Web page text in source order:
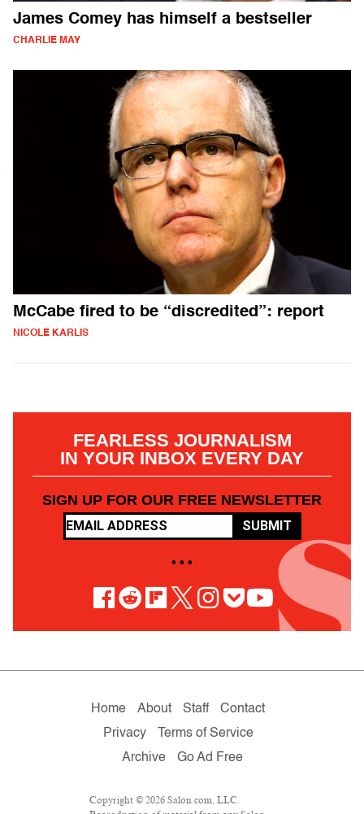
James Comey has himself a bestseller
CHARLIE MAY
McCabe fired to be “discredited”: report
NICOLE KARLIS
FEARLESS JOURNALISM
IN YOUR INBOX EVERY DAY
SIGN UP FOR OUR FREE NEWSLETTER
SUBMIT
• • •
Home About Staff
Contact
Privacy
Terms of Service
Archive
Go Ad Free
Copyright © 2026 Salon.com, LLC.